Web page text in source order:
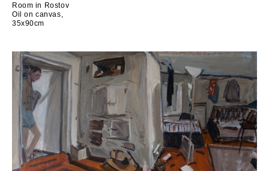
Room in Rostov
Oil on canvas,
35x90cm